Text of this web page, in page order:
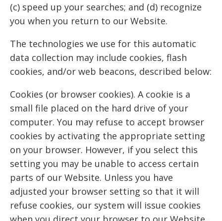
(c) speed up your searches; and (d) recognize
you when you return to our Website.
The technologies we use for this automatic
data collection may include cookies, flash
cookies, and/or web beacons, described below:
Cookies (or browser cookies). A cookie is a
small file placed on the hard drive of your
computer. You may refuse to accept browser
cookies by activating the appropriate setting
on your browser. However, if you select this
setting you may be unable to access certain
parts of our Website. Unless you have
adjusted your browser setting so that it will
refuse cookies, our system will issue cookies